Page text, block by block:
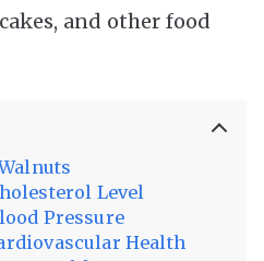
and other food
Level
Pressure
Health